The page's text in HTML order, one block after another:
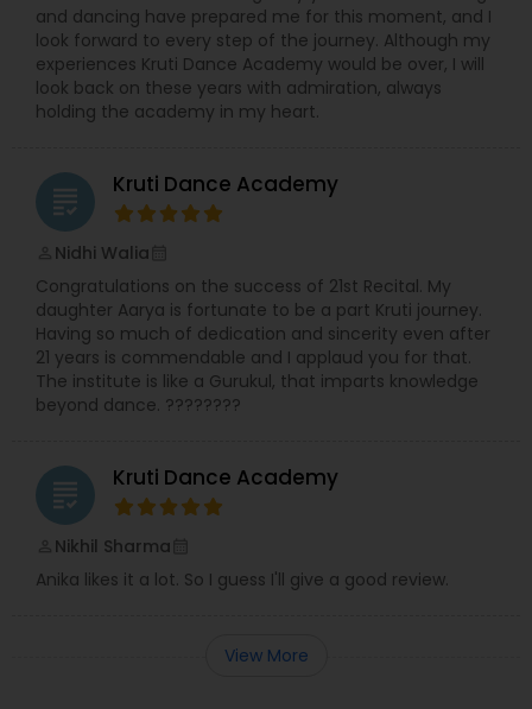
and dancing have prepared me for this moment, and I
look forward to every step of the journey. Although my
experiences Kruti Dance Academy would be over, I will
look back on these years with admiration, always
holding the academy in my heart.
grading Kruti Dance Academy
Nidhi Walia
Congratulations on the success of 21st Recital. My
daughter Aarya is fortunate to be a part Kruti journey.
Having so much of dedication and sincerity even after
21 years is commendable and I applaud you for that.
The institute is like a Gurukul, that imparts knowledge
beyond dance. ????????
grading Kruti Dance Academy
Nikhil Sharma
Anika likes it a lot. So I guess I'll give a good review.
View More